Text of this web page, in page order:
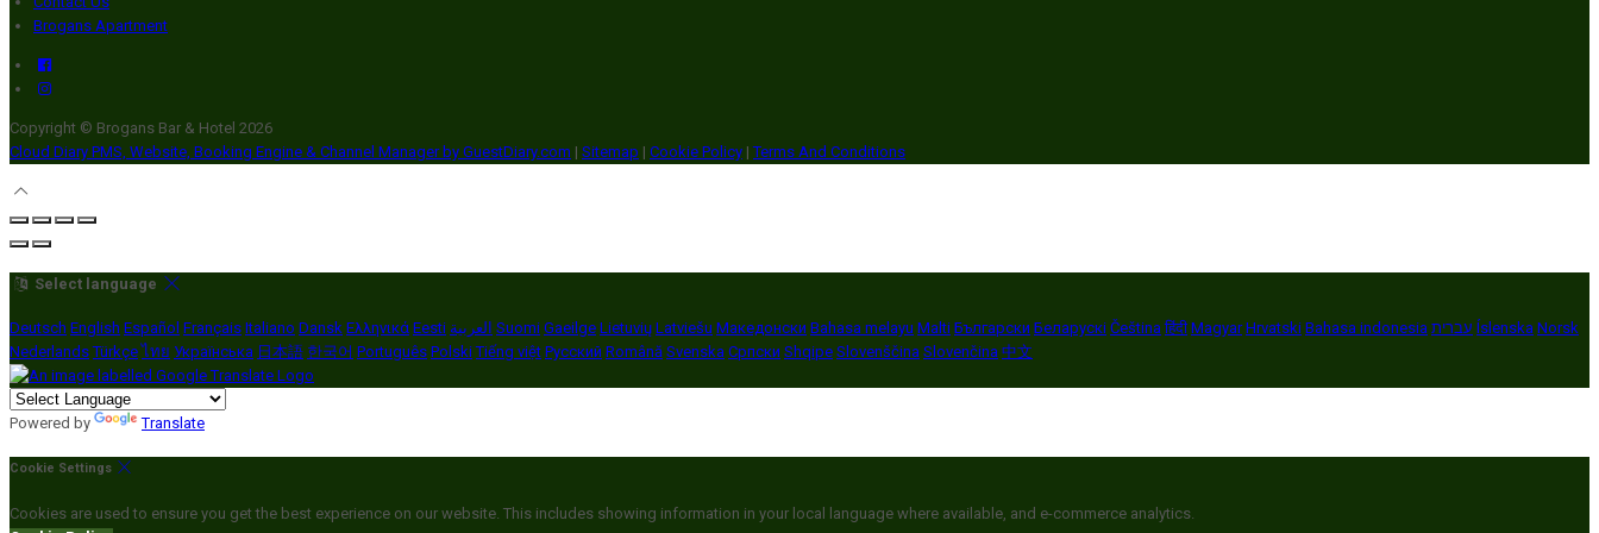
Brogans Apartment
Copyright © Brogans Bar & Hotel 2026
Cloud Diary PMS, Website, Booking Engine & Channel Manager by GuestDiary.com | Sitemap | Cookie Policy | Terms And Conditions
Select language
Deutsch English Español Français Italiano Dansk Ελληνικά Eesti العربية Suomi Gaeilge Lietuvių Latviešu Македонски Bahasa melayu Malti Български Беларускі Čeština हिंदी Magyar Hrvatski Bahasa indonesia עברית Íslenska Norsk
Nederlands Türkçe ไทย Українська 日本語 한국어 Português Polski Tiếng việt Русский Română Svenska Српски Shqipe Slovenščina Slovenčina 中文
Powered by Translate
Cookie Settings
Cookies are used to ensure you get the best experience on our website. This includes showing information in your local language where available, and e-commerce analytics.